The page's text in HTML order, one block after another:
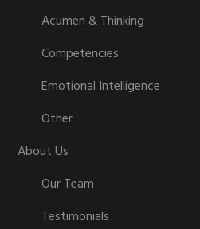
Acumen & Thinking
Competencies
Emotional Intelligence
Other
About Us
Our Team
Testimonials